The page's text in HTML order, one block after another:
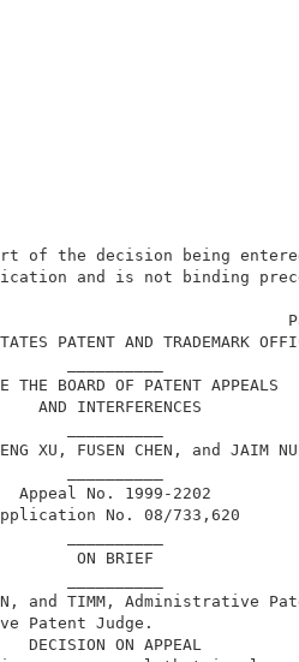
of the decision
and is not
STATES PATENT
BEFORE THE BOARD
ZHENG XU, FUSEN
and TIMM,
Administrative